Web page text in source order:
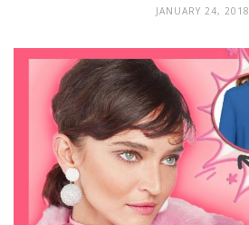
JANUARY 24, 2018